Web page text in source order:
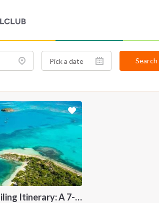
Search
Antigua to Barbados Sailing Itinerary: A 7-Night Caribbean Cruise Through Les Saintes, Dominica, Martinique, Grenada, Tobago Cays and St. Lucia